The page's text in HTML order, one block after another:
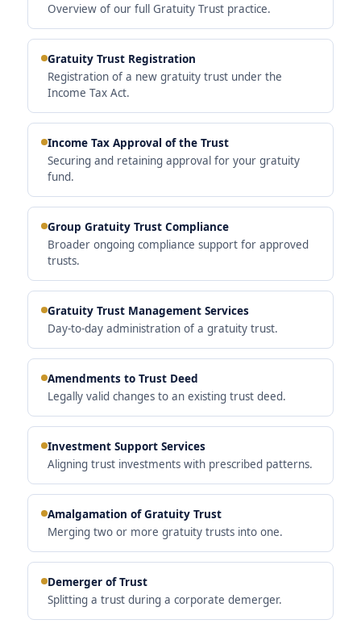
Overview of our full Gratuity Trust practice.
Gratuity Trust Registration
Registration of a new gratuity trust under the
Income Tax Act.
Income Tax Approval of the Trust
Securing and retaining approval for your gratuity
fund.
Group Gratuity Trust Compliance
Broader ongoing compliance support for approved
trusts.
Gratuity Trust Management Services
Day-to-day administration of a gratuity trust.
Amendments to Trust Deed
Legally valid changes to an existing trust deed.
Investment Support Services
Aligning trust investments with prescribed patterns.
Amalgamation of Gratuity Trust
Merging two or more gratuity trusts into one.
Demerger of Trust
Splitting a trust during a corporate demerger.